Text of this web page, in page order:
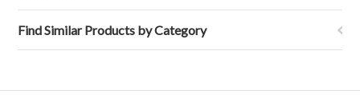
Find Similar Products by Category